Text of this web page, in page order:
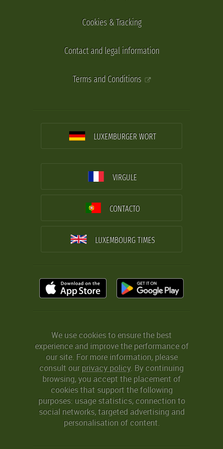
Cookies & Tracking
Contact and legal information
Terms and Conditions
LUXEMBURGER WORT
VIRGULE
CONTACTO
LUXEMBOURG TIMES
We use cookies to ensure the best
experience and improve the performance of
our site. For more information, please
consult ourprivacy policy. By continuing
browsing, you accept the placement of
cookies that support the following
purposes: usage statistics, connection to
social networks, targeted advertising and
personalisation of content.